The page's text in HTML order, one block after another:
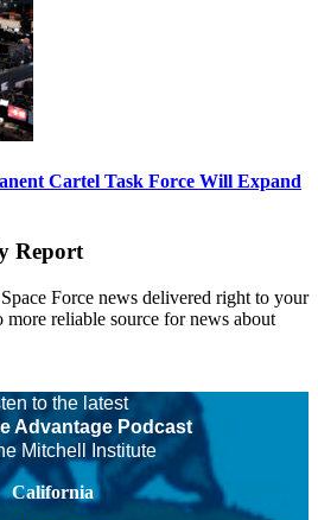
Cartel Task Force Will Expand
Report
Force news delivered right to your
reliable source for news about
to the latest
Advantage Podcast
Mitchell Institute
California